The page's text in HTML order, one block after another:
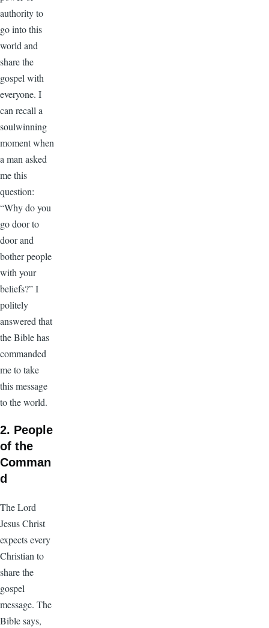
authority to
go into this
world and
share the
gospel with
everyone. I
can recall a
soulwinning
moment when
a man asked
me this
question:
“Why do you
go door to
door and
bother people
with your
beliefs?” I
politely
answered that
the Bible has
commanded
me to take
this message
to the world.
2. People
of the
Comman
d
The Lord
Jesus Christ
expects every
Christian to
share the
gospel
message. The
Bible says,